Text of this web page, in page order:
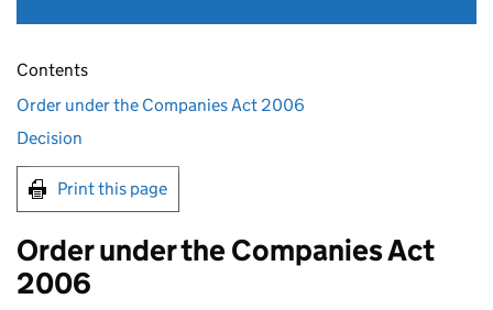
Contents
Order under the Companies Act 2006
Decision
Print this page
Order under the Companies Act
2006